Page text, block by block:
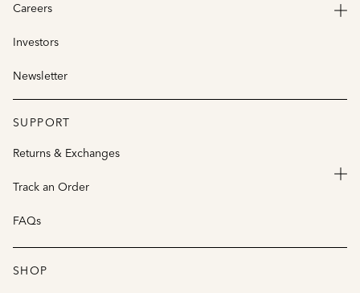
Careers
Investors
Newsletter
SUPPORT
Returns & Exchanges
Track an Order
FAQs
SHOP